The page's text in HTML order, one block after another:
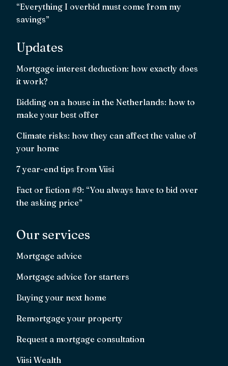
“Everything I overbid must come from my
savings”
Updates
Mortgage interest deduction: how exactly does
it work?
Bidding on a house in the Netherlands: how to
make your best offer
Climate risks: how they can affect the value of
your home
7 year-end tips from Viisi
Fact or fiction #9: “You always have to bid over
the asking price”
Our services
Mortgage advice
Mortgage advice for starters
Buying your next home
Remortgage your property
Request a mortgage consultation
Viisi Wealth